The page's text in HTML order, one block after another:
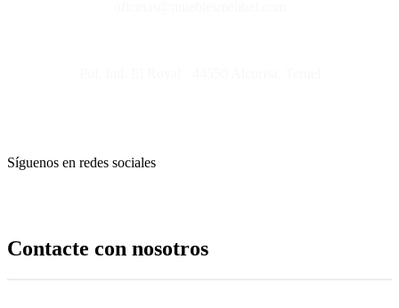
Síguenos en redes sociales
Contacte con nosotros